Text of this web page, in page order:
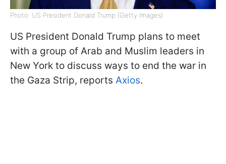
Photo: US President Donald Trump (Getty Images)
US President Donald Trump plans to meet
with a group of Arab and Muslim leaders in
New York to discuss ways to end the war in
the Gaza Strip, reports Axios.